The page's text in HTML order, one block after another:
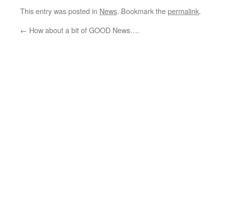
This entry was posted in News. Bookmark thepermalink.
← How about a bit of GOOD News….